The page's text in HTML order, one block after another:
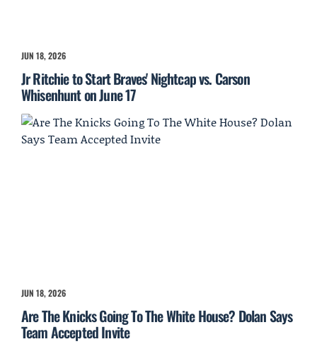
JUN 18, 2026
Jr Ritchie to Start Braves' Nightcap vs. Carson
Whisenhunt on June 17
JUN 18, 2026
Are The Knicks Going To The White House? Dolan Says
Team Accepted Invite